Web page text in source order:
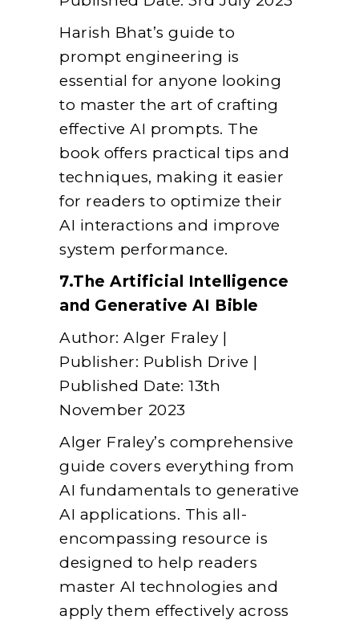
Harish Bhat’s guide to
prompt engineering is
essential for anyone looking
to master the art of crafting
effective AI prompts. The
book offers practical tips and
techniques, making it easier
for readers to optimize their
AI interactions and improve
system performance.
7.The Artificial Intelligence
and Generative AI Bible
Author: Alger Fraley |
Publisher: Publish Drive |
Published Date: 13th
November 2023
Alger Fraley’s comprehensive
guide covers everything from
AI fundamentals to generative
AI applications. This all-
encompassing resource is
designed to help readers
master AI technologies and
apply them effectively across